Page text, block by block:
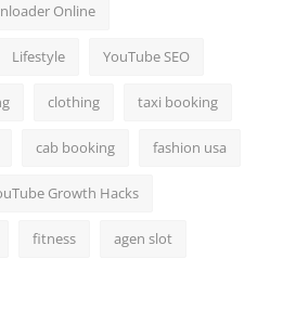
Online
Lifestyle YouTube SEO
clothing taxi booking
cab booking fashion usa
Growth Hacks
fitness agen slot